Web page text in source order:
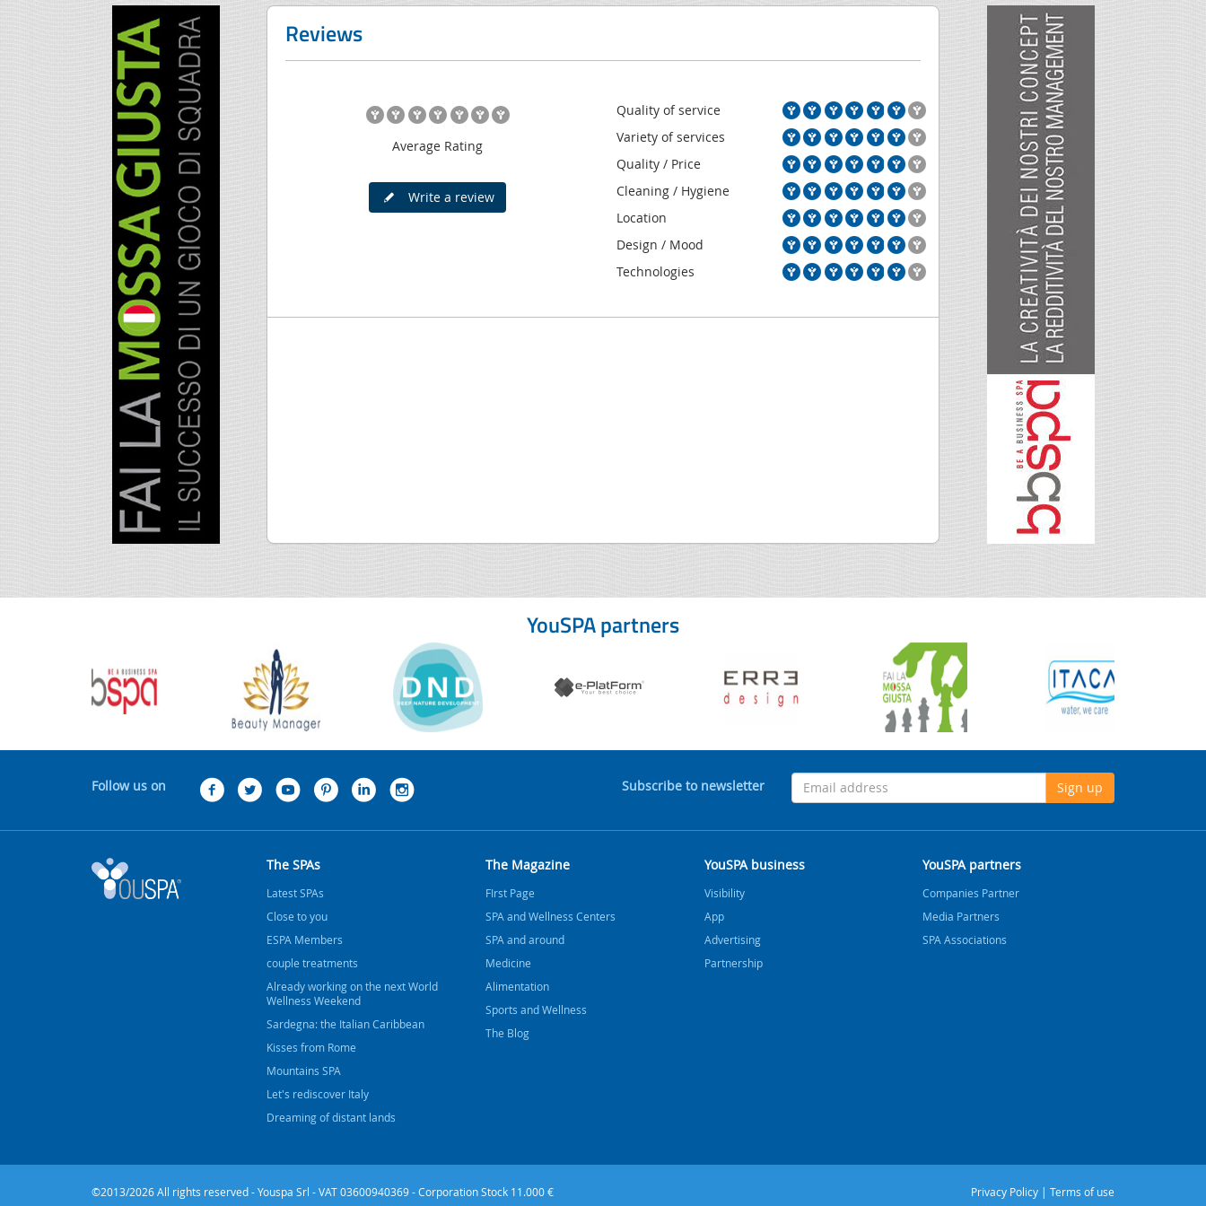
Reviews
Average Rating
Write a review
Quality of service
Variety of services
Quality / Price
Cleaning / Hygiene
Location
Design / Mood
Technologies
YouSPA partners
Follow us on Subscribe to newsletter Sign up
The SPAs
Latest SPAs
Close to you
ESPA Members
couple treatments
Already working on the next World
Wellness Weekend
Sardegna: the Italian Caribbean
Kisses from Rome
Mountains SPA
Let's rediscover Italy
Dreaming of distant lands
The Magazine
FIrst Page
SPA and Wellness Centers
SPA and around
Medicine
Alimentation
Sports and Wellness
The Blog
YouSPA business
Visibility
App
Advertising
Partnership
YouSPA partners
Companies Partner
Media Partners
SPA Associations
©2013/2026 All rights reserved - Youspa Srl - VAT 03600940369 - Corporation Stock 11.000 € Privacy Policy | Terms of use